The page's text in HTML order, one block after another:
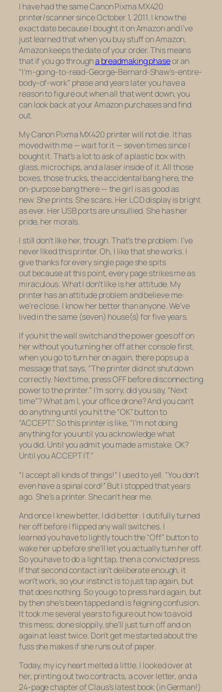
I have had the same Canon Pixma MX420
printer/scanner since October 1, 2011. I know the
exact date because I bought it on Amazon and I’ve
just learned that when you buy stuff on Amazon,
Amazon keeps the date of your order. This means
that if you go througha breadmaking phaseor an
“I’m-going-to-read-George-Bernard-Shaw’s-entire-
body-of-work” phase and years later you have a
reason to figure out when all that went down, you
can look back at your Amazon purchases and find
out.
My Canon Pixma MX420 printer will not die. It has
moved with me — wait for it — seven timessince I
bought it. That’s a lot to ask of a plastic box with
glass, microchips, and a laser inside of it. All those
boxes, those trucks, the accidental bang here, the
on-purpose bang there — the girl is as good as
new. She prints. She scans. Her LCD display is bright
as ever. Her USB ports are unsullied. She has her
pride, her morals.
I still don’tlikeher, though. That’s the problem: I’ve
never liked this printer. Oh, I like that she works. I
give thanks for every single page she spits
out because at this point, every page strikes me as
miraculous. What I don’t like is her attitude. My
printer has an attitude problem and believe me:
we’re close. I know her better than anyone. We’ve
lived in the same (seven) house(s) for five years.
If you hit the wall switch and the power goes off on
her without you turning her off at her console first,
when you go to turn her on again, there pops up a
message that says, “The printer did not shut down
correctly. Next time, press OFF before disconnecting
power to the printer.” I’m sorry, did you say, “Next
time”? What am I,youroffice drone? And you can’t
do anything until you hit the “OK” button to
“ACCEPT.” So this printer is like, “I’m not doing
anything for you until youacknowledgewhat
youdid. Until youadmityou made a mistake. OK?
Until you ACCEPT IT.”
“I accept all kinds of things!” I used to yell. “You don’t
even have a spinal cord!” But I stopped that years
ago. She’s a printer. She can’t hear me.
And once I knew better, I did better: I dutifully turned
her off before I flipped any wall switches. I
learned you have tolightlytouch the “Off” button to
wake her up before she’ll let you actuallyturn her off.
So you have to do a light tap, then aconvictedpress.
If that second contact isn’t deliberate enough, it
won’t work, so your instinct is to just tap again, but
that does nothing. So you go to press hard again, but
by then she’s been tapped and is feigning confusion.
It took me several years to figure out how to avoid
this mess; done sloppily, she’ll just turn off and on
again at least twice. Don’t get me started about the
fuss she makes if she runs out of paper.
Today, my icy heart melted a little. I looked over at
her, printing out two contracts, a cover letter, and a
24-page chapter of Claus’s latest book (in German!)